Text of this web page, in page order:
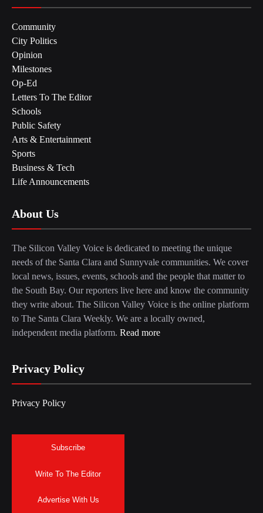
Community
City Politics
Opinion
Milestones
Op-Ed
Letters To The Editor
Schools
Public Safety
Arts & Entertainment
Sports
Business & Tech
Life Announcements
About Us
The Silicon Valley Voice is dedicated to meeting the unique
needs of the Santa Clara and Sunnyvale communities. We cover
local news, issues, events, schools and the people that matter to
the South Bay. Our reporters live here and know the community
they write about. The Silicon Valley Voice is the online platform
to The Santa Clara Weekly. We are a locally owned,
independent media platform. Read more
Privacy Policy
Privacy Policy
Subscribe
Write To The Editor
Advertise With Us